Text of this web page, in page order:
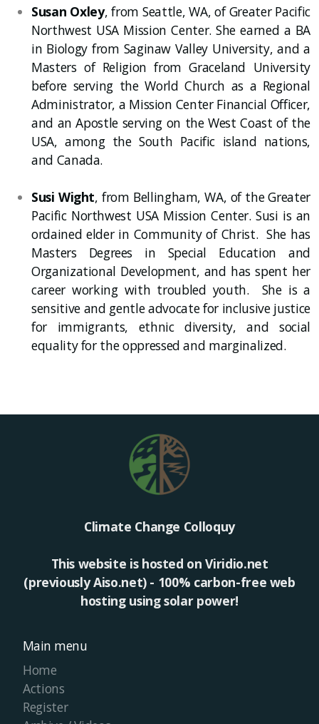
Susan Oxley, from Seattle, WA, of Greater Pacific
Northwest USA Mission Center. She earned a BA
in Biology from Saginaw Valley University, and a
Masters of Religion from Graceland University
before serving the World Church as a Regional
Administrator, a Mission Center Financial Officer,
and an Apostle serving on the West Coast of the
USA, among the South Pacific island nations,
and Canada.
Susi Wight, from Bellingham, WA, of the Greater
Pacific Northwest USA Mission Center. Susi is an
ordained elder in Community of Christ. She has
Masters Degrees in Special Education and
Organizational Development, and has spent her
career working with troubled youth. She is a
sensitive and gentle advocate for inclusive justice
for immigrants, ethnic diversity, and social
equality for the oppressed and marginalized.
Climate Change Colloquy
This website is hosted on Viridio.net
(previously Aiso.net) - 100% carbon-free web
hosting using solar power!
Main menu
Home
Actions
Register